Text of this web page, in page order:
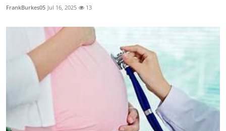
FrankBurkes05 Jul 16, 2025 13